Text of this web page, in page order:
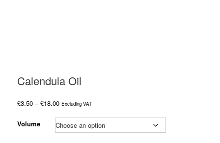
Calendula Oil
£3.50 – £18.00Price
£3.50
through
Excluding VAT
Volume